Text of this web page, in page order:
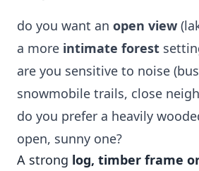
do you want an open view
a more intimate forest
are you sensitive to noise
snowmobile trails, close
do you prefer a heavily
open, sunny one?
A strong log, timber frame